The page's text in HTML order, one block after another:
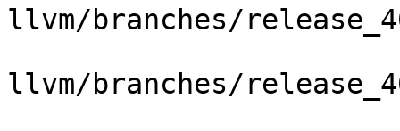
llvm/branches/
llvm/branches/